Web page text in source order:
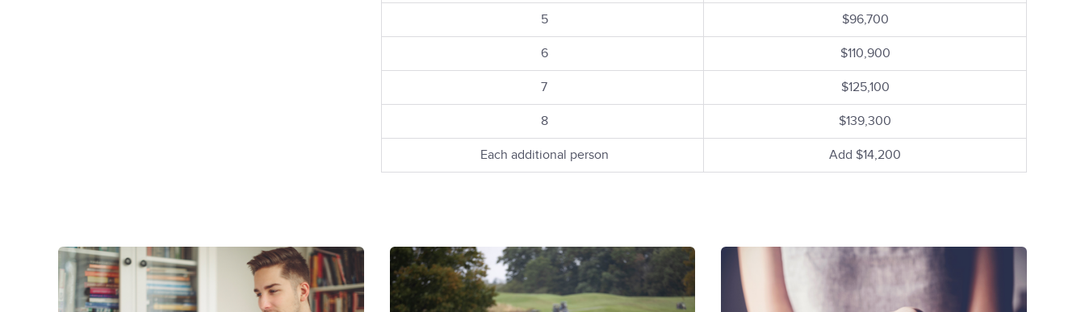
5 $96,700
6 $110,900
7 $125,100
8 $139,300
Each additional person Add $14,200